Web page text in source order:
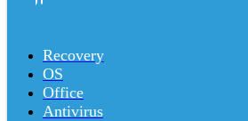
Recovery
OS
Office
Antivirus